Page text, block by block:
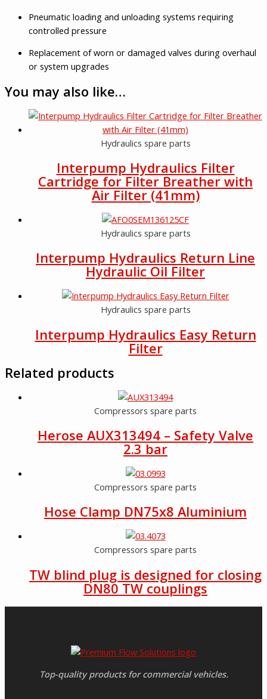
Pneumatic loading and unloading systems requiring
controlled pressure
Replacement of worn or damaged valves during overhaul
or system upgrades
You may also like…
Hydraulics spare parts
Interpump Hydraulics Filter
Cartridge for Filter Breather with
Air Filter (41mm)
Hydraulics spare parts
Interpump Hydraulics Return Line
Hydraulic Oil Filter
Hydraulics spare parts
Interpump Hydraulics Easy Return
Filter
Related products
Compressors spare parts
Herose AUX313494 – Safety Valve
2.3 bar
Compressors spare parts
Hose Clamp DN75x8 Aluminium
Compressors spare parts
TW blind plug is designed for closing
DN80 TW couplings
Top-quality products for commercial vehicles.